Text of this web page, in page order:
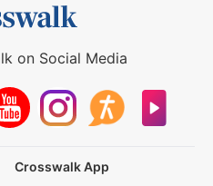
on Social Media
Crosswalk App